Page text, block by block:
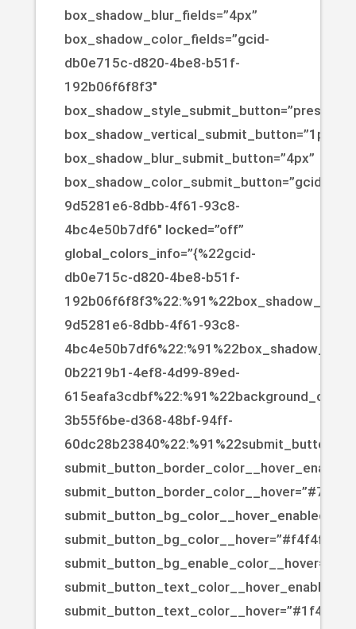
box_shadow_blur_fields=”4px”
box_shadow_color_fields=”gcid-
db0e715c-d820-4be8-b51f-
192b06f6f8f3″
box_shadow_style_submit_button=”preset1″
box_shadow_vertical_submit_button=”1px”
box_shadow_blur_submit_button=”4px”
box_shadow_color_submit_button=”gcid-
9d5281e6-8dbb-4f61-93c8-
4bc4e50b7df6″ locked=”off”
global_colors_info=”{%22gcid-
db0e715c-d820-4be8-b51f-
9d5281e6-8dbb-4f61-93c8-
0b2219b1-4ef8-4d99-89ed-
3b55f6be-d368-48bf-94ff-
submit_button_bg_color__hover=”#f4f4f4″
submit_button_bg_enable_color__hover=”on”
submit_button_text_color__hover=”#1f4c93″]